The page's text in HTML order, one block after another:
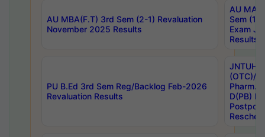
AU MBA(F.T) 3rd Sem (2-1) Revaluation
November 2025 Results
AU MA
Sem (1-
Exam
Results
PU B.Ed 3rd Sem Reg/Backlog Feb-2026
Revaluation Results
JNTUH
(OTC)/
Pharm.
D(PB)